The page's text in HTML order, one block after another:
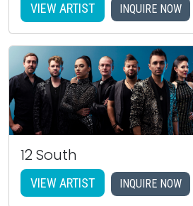
VIEW ARTIST INQUIRE NOW
12 South
VIEW ARTIST INQUIRE NOW